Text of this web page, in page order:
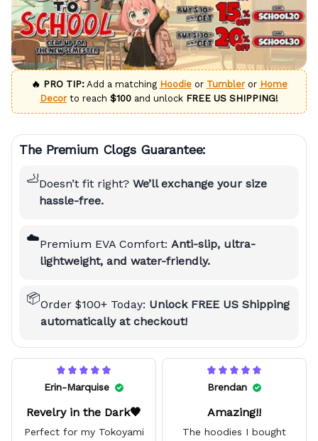
🔥 PRO TIP:Add a matching Hoodieor Tumbleror Home
Decorto reach $100 and unlock FREE US SHIPPING!
The Premium Clogs Guarantee:
🦶Doesn’t fit right? We’ll exchange your size
hassle-free.
☁️Premium EVA Comfort: Anti-slip, ultra-
lightweight, and water-friendly.
📦Order $100+ Today: Unlock FREE US Shipping
automatically at checkout!
Erin-Marquise
Revelry in the Dark🖤
Perfect for my Tokoyami
Brendan
Amazing!!
The hoodies I bought